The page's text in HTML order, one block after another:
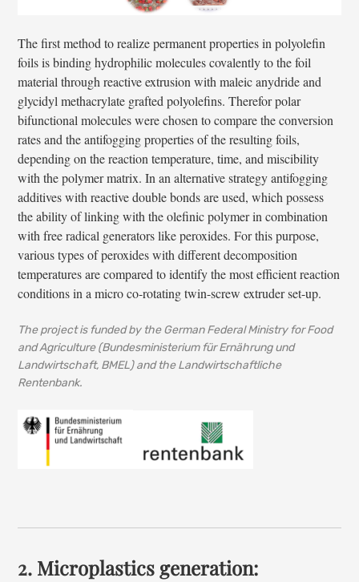
The first method to realize permanent properties in polyolefin
foils is binding hydrophilic molecules covalently to the foil
material through reactive extrusion with maleic anydride and
glycidyl methacrylate grafted polyolefins. Therefor polar
bifunctional molecules were chosen to compare the conversion
rates and the antifogging properties of the resulting foils,
depending on the reaction temperature, time, and miscibility
with the polymer matrix. In an alternative strategy antifogging
additives with reactive double bonds are used, which possess
the ability of linking with the olefinic polymer in combination
with free radical generators like peroxides. For this purpose,
various types of peroxides with different decomposition
temperatures are compared to identify the most efficient reaction
conditions in a micro co-rotating twin-screw extruder set-up.
The project is funded by the German Federal Ministry for Food
and Agriculture (Bundesministerium für Ernährung und
Landwirtschaft, BMEL) and the Landwirtschaftliche
Rentenbank.
2. Microplastics generation: